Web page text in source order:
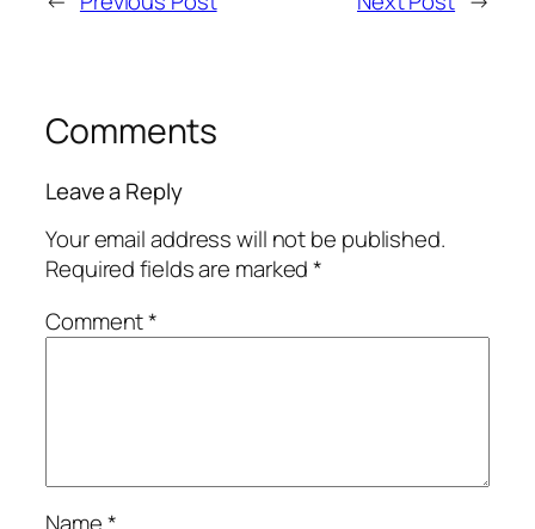
Comments
Leave a Reply
Your email address will not be published.
Required fields are marked*
Comment*